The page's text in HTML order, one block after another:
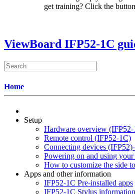
get training? Click the
ViewBoard IFP52-1C
Home
Setup
Hardware overview
Remote control (IFP52-1C)
Connecting devices
Powering on and using
How to customize the side
Apps and other information
IFP52-1C Pre-installed apps
IFP52-1C Stylus information